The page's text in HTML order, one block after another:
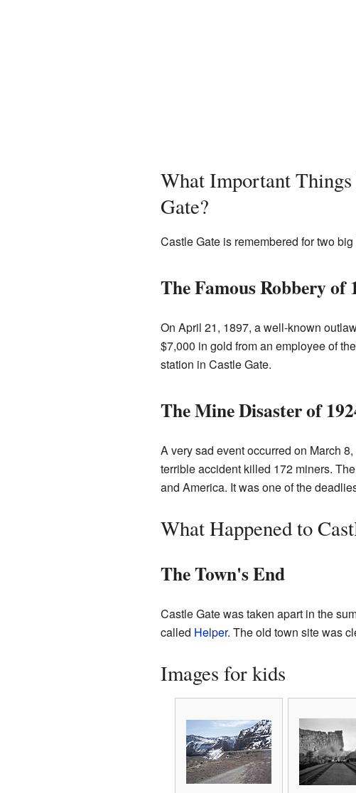
What Important
Gate?
Castle Gate is remembered for two
The Famous Robbery of
On April 21, 1897, a well-known
$7,000 in gold from an employee of
station in Castle Gate.
The Mine Disaster of
A very sad event occurred on March
terrible accident killed 172 miners.
and America. It was one of the
What Happened to
The Town's End
Castle Gate was taken apart in the
called Helper. The old town site was
Images for kids